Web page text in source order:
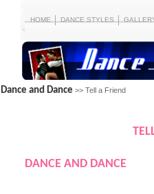
HOME DANCE STYLES
Dance and Dance >> Tell a Friend
DANCE AND DANCE